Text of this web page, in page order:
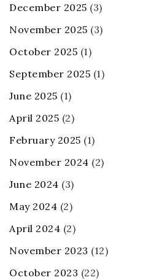
December 2025 (3)
November 2025 (3)
October 2025 (1)
September 2025 (1)
June 2025 (1)
April 2025 (2)
February 2025 (1)
November 2024 (2)
June 2024 (3)
May 2024 (2)
April 2024 (2)
November 2023 (12)
October 2023 (22)